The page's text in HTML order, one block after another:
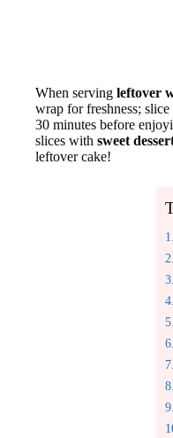
When serving leftover
wrap for freshness;
30 minutes before
slices with sweet
leftover cake!